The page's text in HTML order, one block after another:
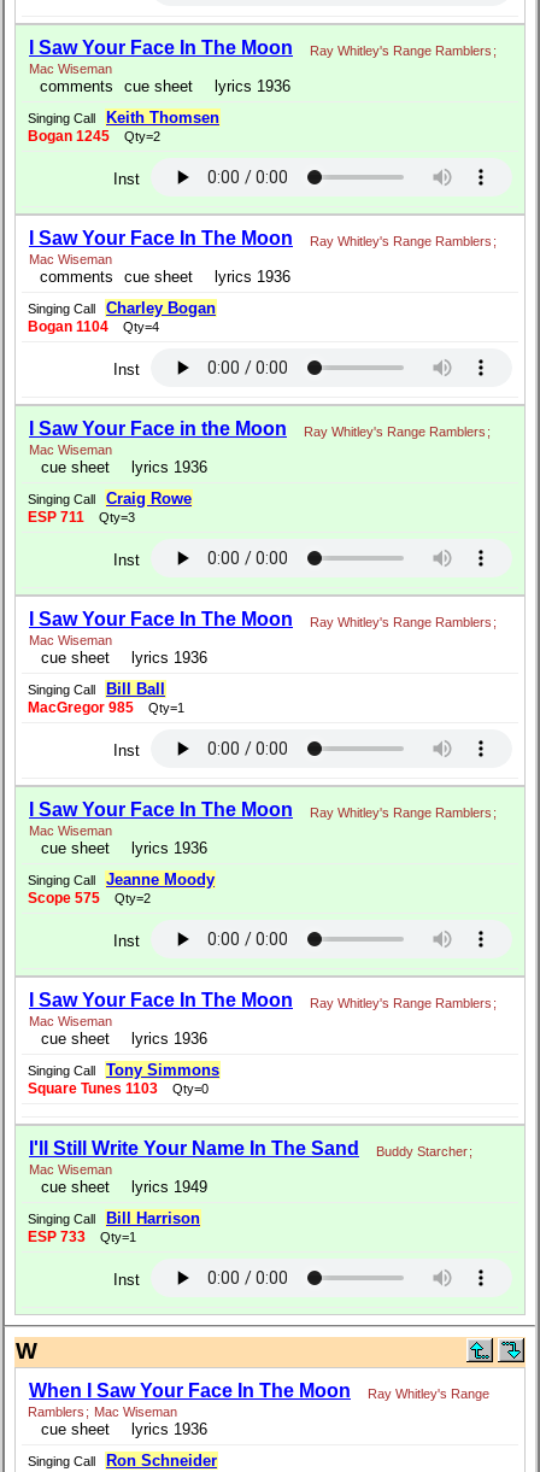
I Saw Your Face In The Moon Ray Whitley's Range Ramblers ;
Mac Wiseman
comments cue sheet lyrics 1936
Singing Call Keith Thomsen
Bogan 1245 Qty=2
Inst
I Saw Your Face In The Moon Ray Whitley's Range Ramblers ;
Mac Wiseman
comments cue sheet lyrics 1936
Singing Call Charley Bogan
Bogan 1104 Qty=4
Inst
I Saw Your Face in the Moon Ray Whitley's Range Ramblers ;
Mac Wiseman
cue sheet lyrics 1936
Singing Call Craig Rowe
ESP 711 Qty=3
Inst
I Saw Your Face In The Moon Ray Whitley's Range Ramblers ;
Mac Wiseman
cue sheet lyrics 1936
Singing Call Bill Ball
MacGregor 985 Qty=1
Inst
I Saw Your Face In The Moon Ray Whitley's Range Ramblers ;
Mac Wiseman
cue sheet lyrics 1936
Singing Call Jeanne Moody
Scope 575 Qty=2
Inst
I Saw Your Face In The Moon Ray Whitley's Range Ramblers ;
Mac Wiseman
cue sheet lyrics 1936
Singing Call Tony Simmons
Square Tunes 1103 Qty=0
I'll Still Write Your Name In The Sand Buddy Starcher;
Mac Wiseman
cue sheet lyrics 1949
Singing Call Bill Harrison
ESP 733 Qty=1
Inst
W
When I Saw Your Face In The Moon
Ray Whitley's Range
Ramblers ; Mac Wiseman
cue sheet lyrics 1936
Singing Call Ron Schneider